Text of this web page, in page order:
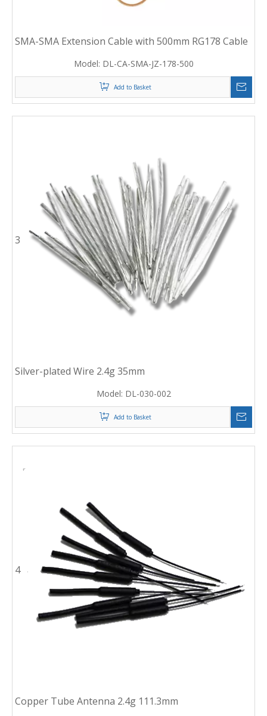
SMA-SMA Extension Cable with 500mm RG178 Cable
Model: DL-CA-SMA-JZ-178-500
Add to Basket
3
Silver-plated Wire 2.4g 35mm
Model: DL-030-002
Add to Basket
4
Copper Tube Antenna 2.4g 111.3mm